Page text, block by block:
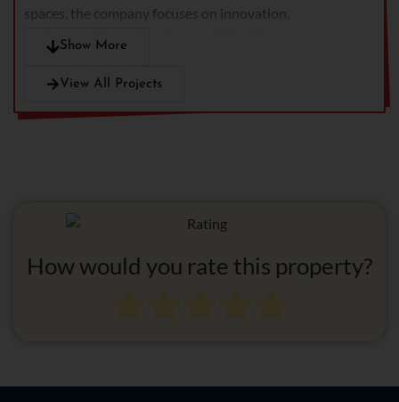
spaces, the company focuses on innovation,
craftsmanship, and customer satisfaction.
Show More
View All Projects
How would you rate this property?